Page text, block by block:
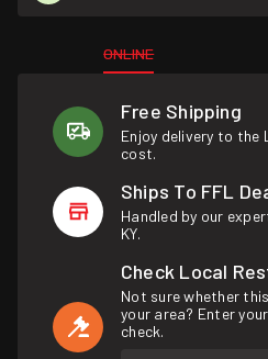
ONLINE
Free Shipping
Enjoy delivery to
cost.
Ships To FFL
Handled by our
KY.
Check Local
Not sure whether
your area? Enter
check.